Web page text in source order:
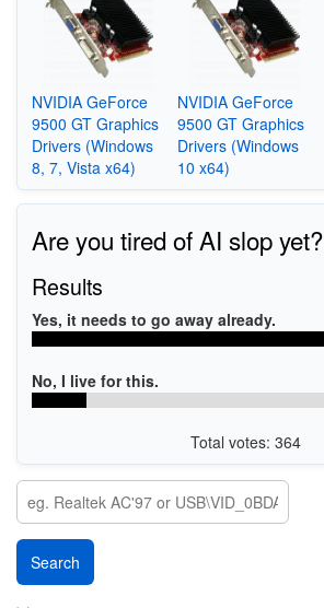
NVIDIA GeForce
9500 GT Graphics
Drivers (Windows
8, 7, Vista x64)
NVIDIA GeForce
9500 GT Graphics
Drivers (Windows
10 x64)
Are you tired of AI slop yet?
Results
Yes, it needs to go away already.
No, I live for this.
Total votes: 364